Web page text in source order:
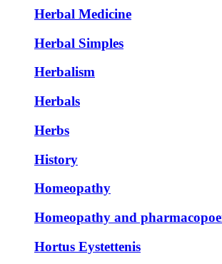
Herbal Medicine
Herbal Simples
Herbalism
Herbals
Herbs
History
Homeopathy
Homeopathy and
Hortus Eystettenis